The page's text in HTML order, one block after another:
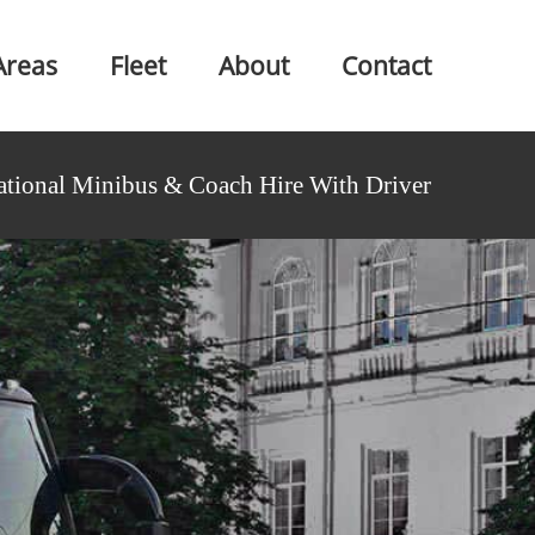
Fleet About Contact
Minibus & Coach Hire With Driver